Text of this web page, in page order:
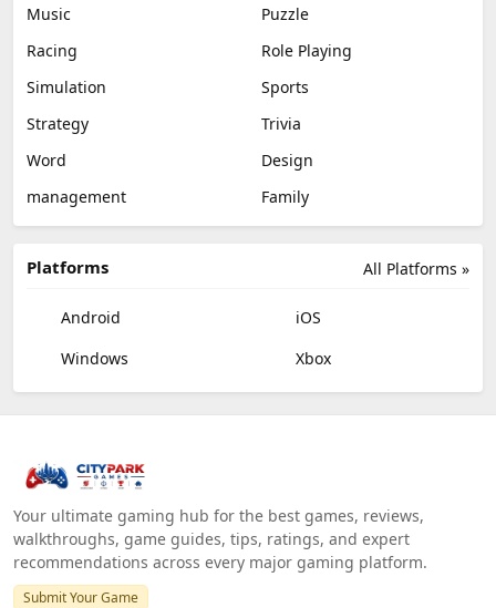
Music
Puzzle
Racing
Role Playing
Simulation
Sports
Strategy
Trivia
Word
Design
management
Family
All Platforms »
Platforms
Android
iOS
Windows
Xbox
Your ultimate gaming hub for the best games, reviews,
walkthroughs, game guides, tips, ratings, and expert
recommendations across every major gaming platform.
Submit Your Game